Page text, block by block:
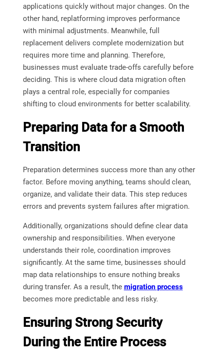
applications quickly without major changes. On the
other hand, replatforming improves performance
with minimal adjustments. Meanwhile, full
replacement delivers complete modernization but
requires more time and planning. Therefore,
businesses must evaluate trade-offs carefully before
deciding. This is where cloud data migration often
plays a central role, especially for companies
shifting to cloud environments for better scalability.
Preparing Data for a Smooth
Transition
Preparation determines success more than any other
factor. Before moving anything, teams should clean,
organize, and validate their data. This step reduces
errors and prevents system failures after migration.
Additionally, organizations should define clear data
ownership and responsibilities. When everyone
understands their role, coordination improves
significantly. At the same time, businesses should
map data relationships to ensure nothing breaks
during transfer. As a result, the migration process
becomes more predictable and less risky.
Ensuring Strong Security
During the Entire Process